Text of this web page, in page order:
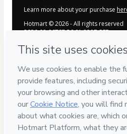
Learn more about your purchase
Hotmart ©2026- All rights reserved
2026-08-06T07:56:01.880Z REF.
Ideias de Reels e
criativas
Roteiros prontos